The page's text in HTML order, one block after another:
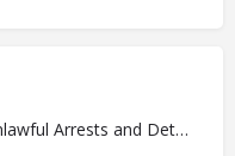
Forced Disappearances, Unlawful Arrests and Detention